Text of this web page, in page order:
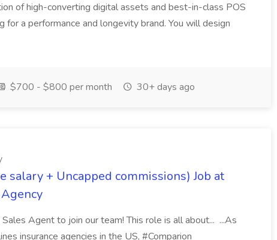
of high-converting digital assets and best-in-class POS
for a performance and longevity brand. You will design
$700 - $800 per month 30+ days ago
salary + Uncapped commissions) Job at
Agent to join our team! This role is all about... ...As
insurance agencies in the US, #Comparion